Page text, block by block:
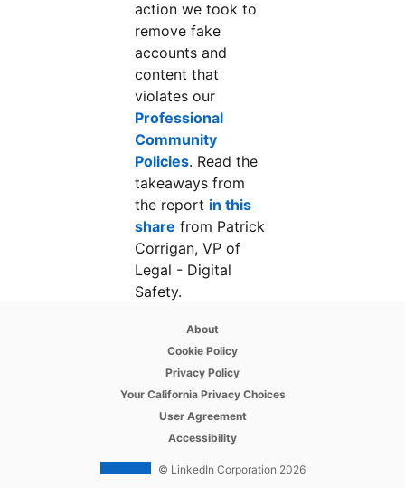
action we took to
remove fake
accounts and
content that
violates our
Professional
Community
Policiesopens in a new tab
. Read the
takeaways from
the report in this
share opens in a new tab
from Patrick
Corrigan, VP of
Legal - Digital
Safety.
About
Cookie Policy
Privacy Policy
Your California Privacy Choices
User Agreement
Accessibility
© LinkedIn Corporation 2026